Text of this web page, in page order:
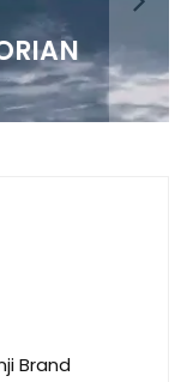
Brand